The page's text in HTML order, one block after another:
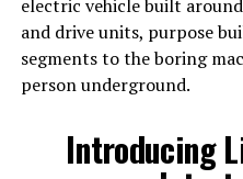
electric vehicle built
and drive units, purpose
segments to the boring
person underground.
Introducing